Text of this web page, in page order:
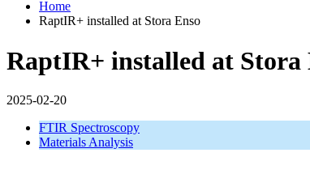
Home
RaptIR+ installed at Stora Enso
RaptIR+ installed at Stora
2025-02-20
FTIR Spectroscopy
Materials Analysis